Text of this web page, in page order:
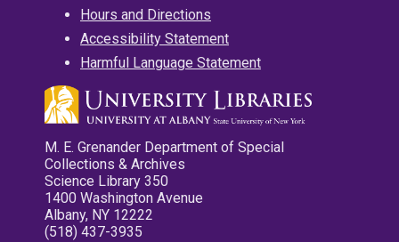
Hours and Directions
Accessibility Statement
Harmful Language Statement
M. E. Grenander Department of Special
Collections & Archives
Science Library 350
1400 Washington Avenue
Albany, NY 12222
(518) 437-3935